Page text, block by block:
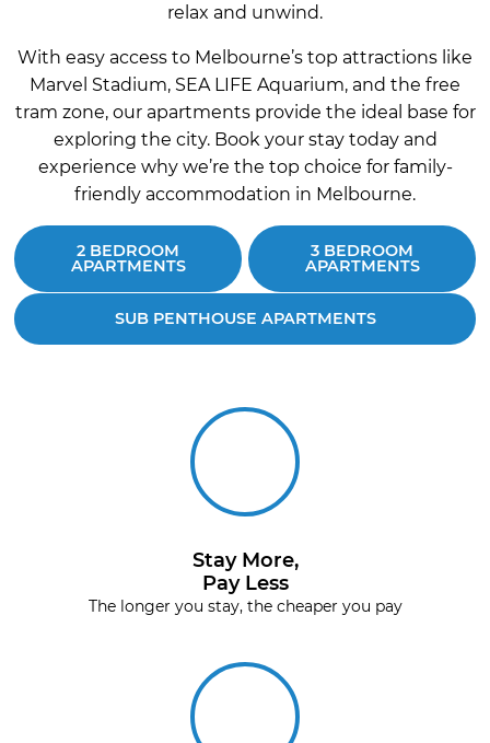
relax and unwind.
With easy access to Melbourne’s top attractions like
Marvel Stadium, SEA LIFE Aquarium, and the free
tram zone, our apartments provide the ideal base for
exploring the city. Book your stay today and
experience why we’re the top choice for family-
friendly accommodation in Melbourne.
2 BEDROOM
APARTMENTS
3 BEDROOM
APARTMENTS
SUB PENTHOUSE APARTMENTS
Stay More,
Pay Less
The longer you stay, the cheaper you pay